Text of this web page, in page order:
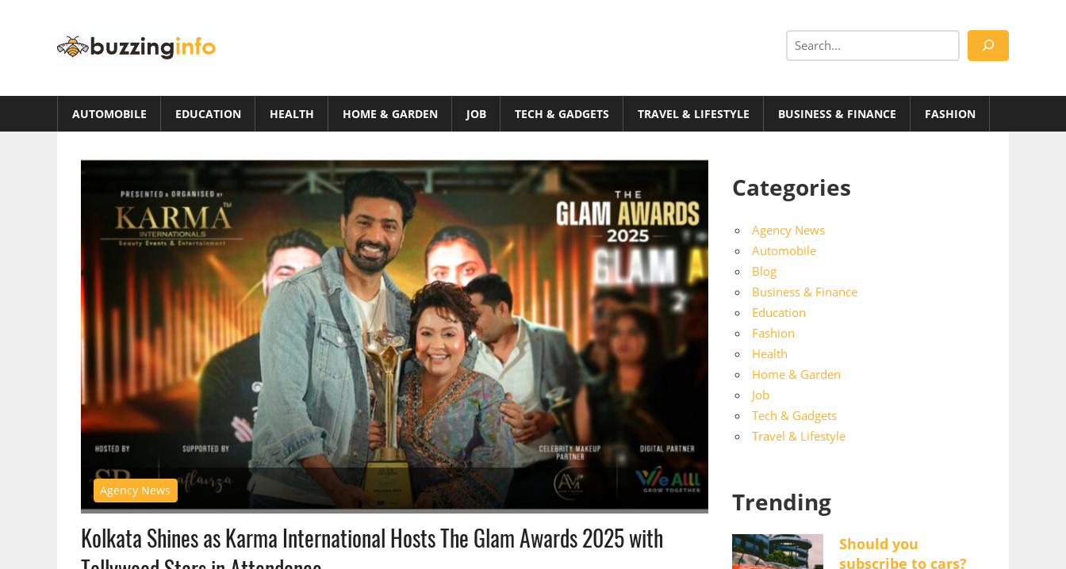
WordPress
Search
AUTOMOBILE EDUCATION HEALTH HOME & GARDEN JOB TECH & GADGETS TRAVEL & LIFESTYLE BUSINESS & FINANCE FASHION
Agency News
Kolkata Shines as Karma International Hosts The Glam Awards 2025 with
Categories
Agency News
Automobile
Blog
Business & Finance
Education
Fashion
Health
Home & Garden
Job
Tech & Gadgets
Travel & Lifestyle
Trending
Should you
subscribe to cars?